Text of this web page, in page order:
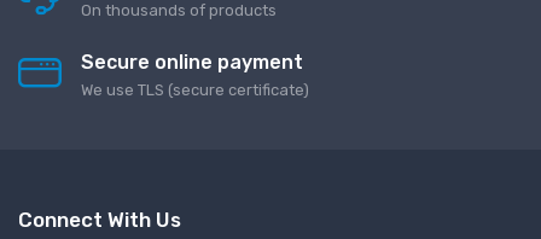
On thousands of products
Secure online payment
We use TLS (secure сertificate)
Connect With Us